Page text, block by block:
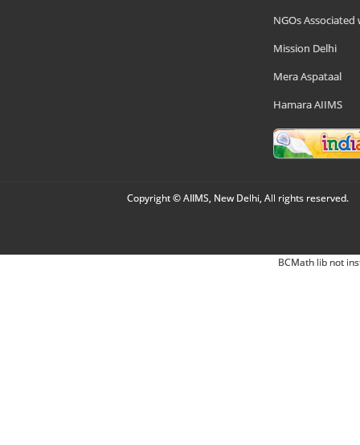
NGOs Associated
Mission Delhi
Mera Aspataal
Hamara AIIMS
Copyright © AIIMS, New Delhi, All rights reserved.
BCMath lib not